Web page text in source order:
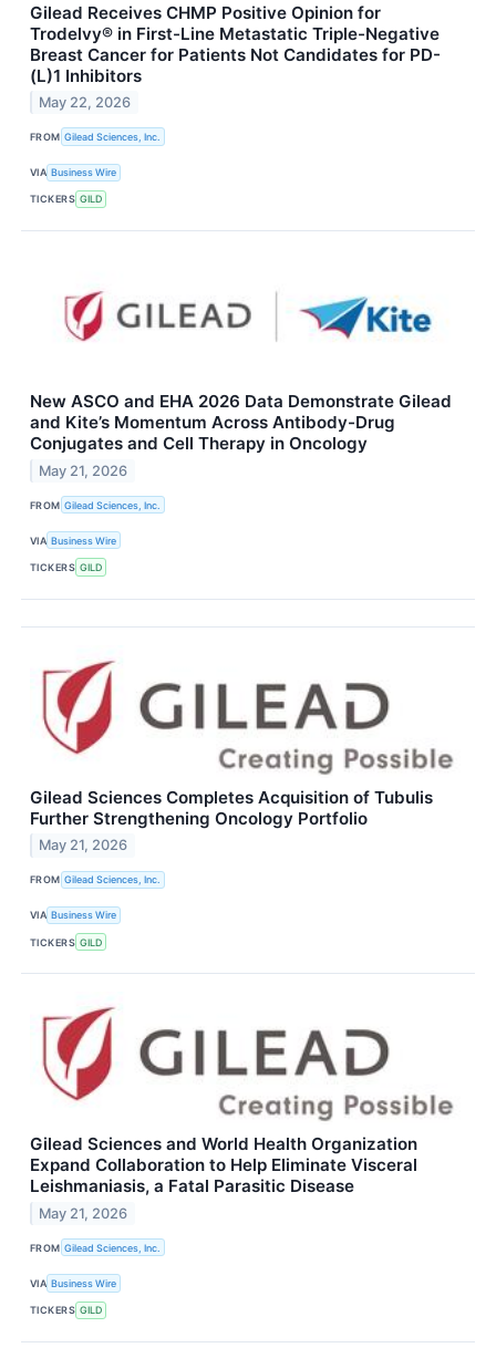
Gilead Receives CHMP Positive Opinion for
Trodelvy® in First-Line Metastatic Triple-Negative
Breast Cancer for Patients Not Candidates for PD-
(L)1 Inhibitors
May 22, 2026
FROM Gilead Sciences, Inc.
VIA Business Wire
TICKERS GILD
New ASCO and EHA 2026 Data Demonstrate Gilead
and Kite’s Momentum Across Antibody-Drug
Conjugates and Cell Therapy in Oncology
May 21, 2026
FROM Gilead Sciences, Inc.
VIA Business Wire
TICKERS GILD
Gilead Sciences Completes Acquisition of Tubulis
Further Strengthening Oncology Portfolio
May 21, 2026
FROM Gilead Sciences, Inc.
VIA Business Wire
TICKERS GILD
Gilead Sciences and World Health Organization
Expand Collaboration to Help Eliminate Visceral
Leishmaniasis, a Fatal Parasitic Disease
May 21, 2026
FROM Gilead Sciences, Inc.
VIA Business Wire
TICKERS GILD